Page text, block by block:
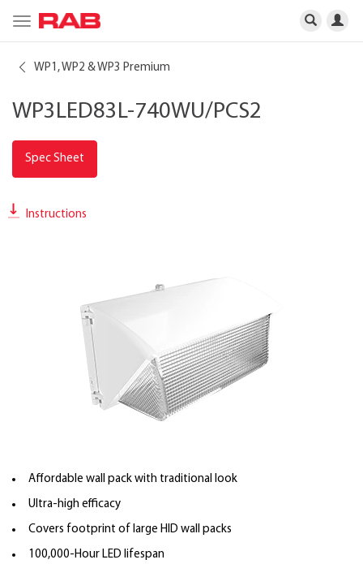
Toggle
navigation
WP1, WP2 & WP3 Premium
WP3LED83L-740WU/PCS2
Spec Sheet
Instructions
Affordable wall pack with traditional look
Ultra-high efficacy
Covers footprint of large HID wall packs
100,000-Hour LED lifespan